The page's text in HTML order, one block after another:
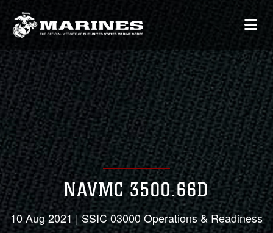
NAVMC 3500.66D
10 Aug 2021 | SSIC 03000 Operations & Readiness